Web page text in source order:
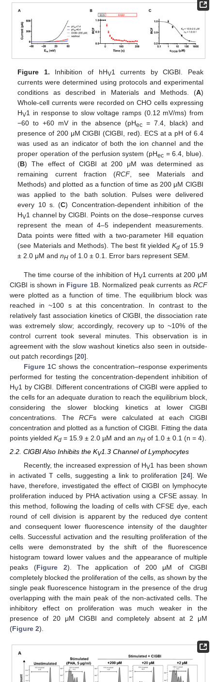
Figure 1. Inhibition of hHV1 currents by ClGBI. Peak
currents were determined using protocols and experimental
conditions as described in Materials and Methods. (A)
Whole-cell currents were recorded on CHO cells expressing
HV1 in response to slow voltage ramps (0.12 mV/ms) from
−60 to +60 mV in the absence (pHec = 7.4, black) and
presence of 200 μM ClGBI (ClGBI, red). ECS at a pH of 6.4
was used as an indicator of both the ion channel and the
proper operation of the perfusion system (pHec = 6.4, blue).
(B) The effect of ClGBI at 200 μM was determined as
remaining current fraction (RCF, see Materials and
Methods) and plotted as a function of time as 200 μM ClGBI
was applied to the bath solution. Pulses were delivered
every 10 s. (C) Concentration-dependent inhibition of the
HV1 channel by ClGBI. Points on the dose–response curves
represent the mean of 4–5 independent measurements.
Data points were fitted with a two-parameter Hill equation
(see Materials and Methods). The best fit yielded Kdof 15.9
± 2.0 μM andnH of 1.0 ± 0.1. Error bars represent SEM.
The time course of the inhibition of HV1 currents at 200 μM
ClGBI is shown in Figure 1B. Normalized peak currents as RCF
were plotted as a function of time. The equilibrium block was
reached in ~100 s at this concentration. In contrast to the
relatively fast association kinetics of ClGBI, the dissociation rate
was extremely slow; accordingly, recovery up to ~10% of the
control current took several minutes. This observation is in
agreement with the slow washout kinetics also seen in outside-
out patch recordings [20].
Figure 1C shows the concentration–response experiments
performed for testing the concentration-dependent inhibition of
HV1 by ClGBI. Different concentrations of ClGBI were applied to
the cells for an adequate duration to reach the equilibrium block,
considering the slower blocking kinetics at lower ClGBI
concentrations. TheRCFs were calculated at each ClGBI
concentration and plotted as a function of ClGBI. Fitting the data
points yielded Kd = 15.9 ± 2.0 µM and an nH of 1.0 ± 0.1 (n = 4).
2.2. ClGBI Also Inhibits the KV1.3 Channel of Lymphocytes
Recently, the increased expression of HV1 has been shown
in activated T cells, suggesting a link to proliferation [24]. We
have, therefore, investigated the effect of ClGBI on lymphocyte
proliferation induced by PHA activation using a CFSE assay. In
this method, following the loading of cells with CFSE dye, each
round of cell division is apparent by the reduced dye content
and consequent lower fluorescence intensity of the daughter
cells. Successful activation and the resulting proliferation of the
cells were demonstrated by the shift of the fluorescence
histogram toward lower values and the appearance of multiple
peaks (Figure 2). The application of 200 μM of ClGBI
completely blocked the proliferation of the cells, as shown by the
single peak fluorescence histogram in the presence of the drug
overlapping with the main peak of the non-activated cells. The
inhibitory effect on proliferation was much weaker in the
presence of 20 μM ClGBI and completely absent at 2 μM
(Figure 2).